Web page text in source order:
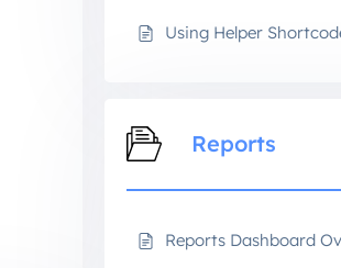
Using Helper
Reports
Reports Dashboard